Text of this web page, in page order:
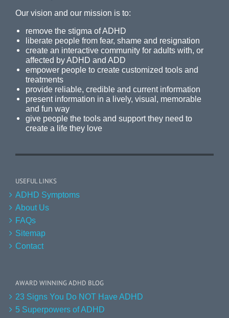
Our vision and our mission is to:
remove the stigma of ADHD
liberate people from fear, shame and resignation
create an interactive community for adults with, or
affected by ADHD and ADD
empower people to create customized tools and
treatments
provide reliable, credible and current information
present information in a lively, visual, memorable
and fun way
give people the tools and support they need to
create a life they love
USEFUL LINKS
ADHD Symptoms
About Us
FAQs
Sitemap
Contact
AWARD WINNING ADHD BLOG
23 Signs You Do NOT Have ADHD
5 Superpowers of ADHD